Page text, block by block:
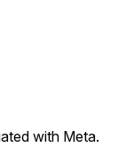
with Meta.